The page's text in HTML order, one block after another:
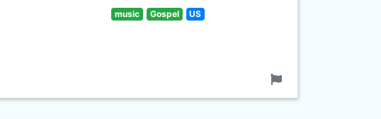
music Gospel US